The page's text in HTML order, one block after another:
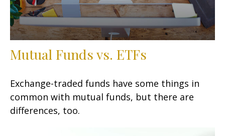
Mutual Funds vs. ETFs
Exchange-traded funds have some things in
common with mutual funds, but there are
differences, too.